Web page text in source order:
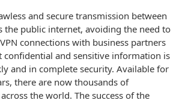
and secure transmission between
the public internet, avoiding the need to
connections with business partners
confidential and sensitive information is
and in complete security. Available for
there are now thousands of
the world. The success of the